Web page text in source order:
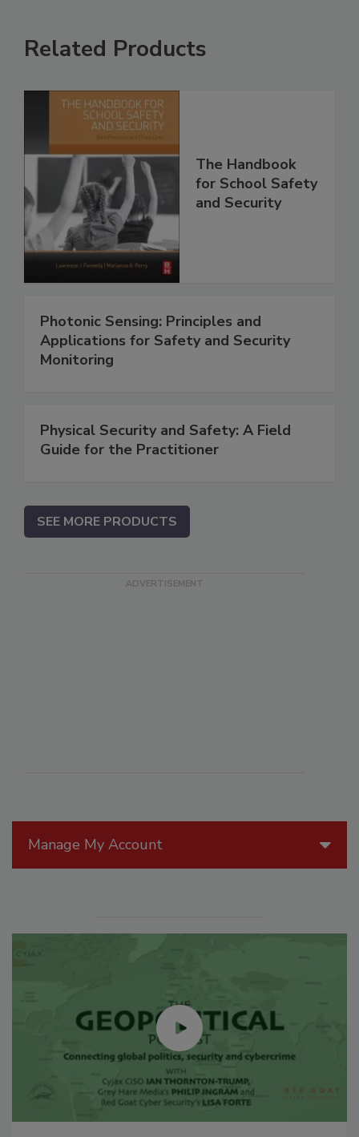
Manage My Account
Related Products
The Handbook
for School Safety
and Security
Photonic Sensing: Principles and
Applications for Safety and Security
Monitoring
Physical Security and Safety: A Field
Guide for the Practitioner
SEE MORE PRODUCTS